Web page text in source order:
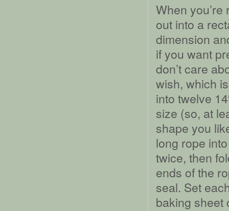
When
out into a
dimension
if you want
don’t care
wish, which
into twelve
size (so, at
shape you
long rope
twice, then
ends of the
seal. Set
baking sheet